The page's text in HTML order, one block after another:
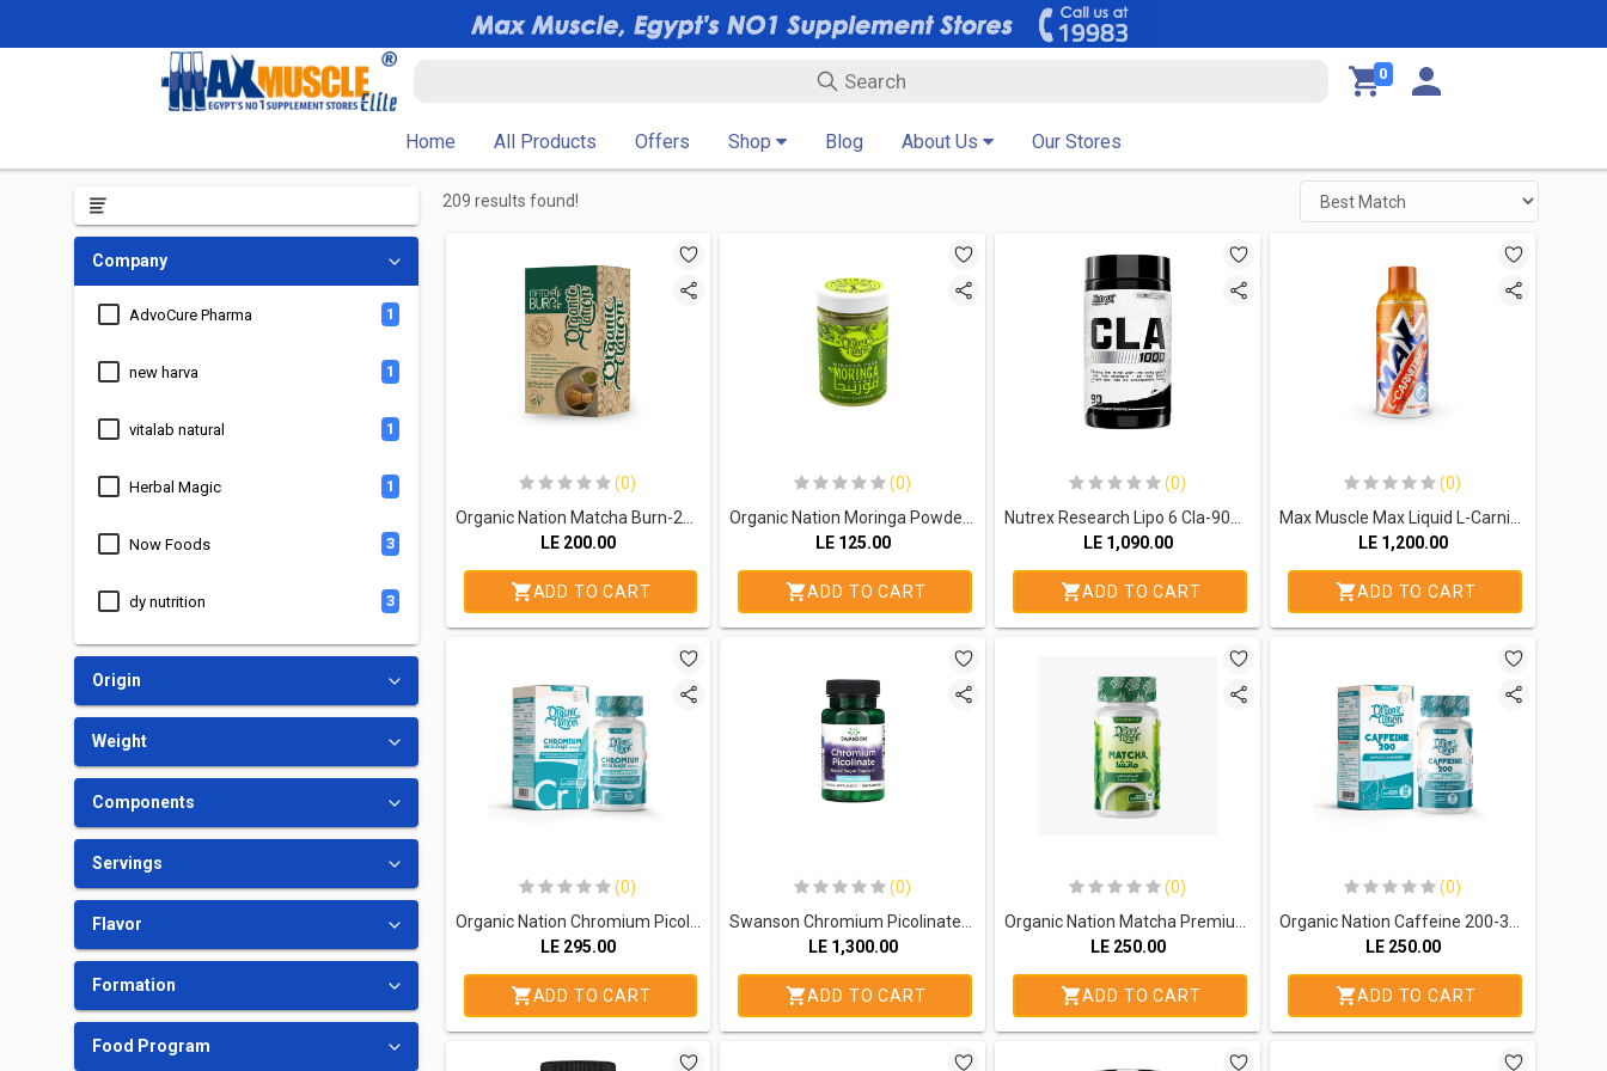
0
Home All Products Offers Shop Blog About Us Our Stores
Company
AdvoCure Pharma 1
new harva 1
vitalab natural 1
Herbal Magic 1
Now Foods 3
dy nutrition 3
Swanson 5
FA Nutrition 1
Big Ramy Labs 1
Ostrovit Technology Of Nutrition 1
Nutrend 1
21 Century 2
Fitcode
Origin
Weight
Components
Servings
Flavor
Formation
Food Program
209 results found!
(0)
LE 200.00
ADD TO CART
(0)
LE 125.00
ADD TO CART
(0)
LE 1,090.00
ADD TO CART
(0)
LE 1,200.00
ADD TO CART
(0)
LE 295.00
ADD TO CART
(0)
LE 1,300.00
ADD TO CART
(0)
LE 250.00
ADD TO CART
(0)
LE 250.00
ADD TO CART